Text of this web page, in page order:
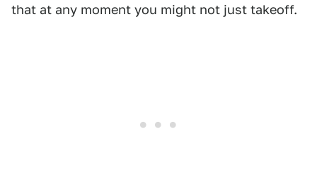
that at any moment you might not just takeoff.